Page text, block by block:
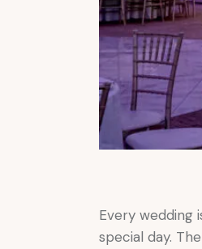
Every wedding
special day.